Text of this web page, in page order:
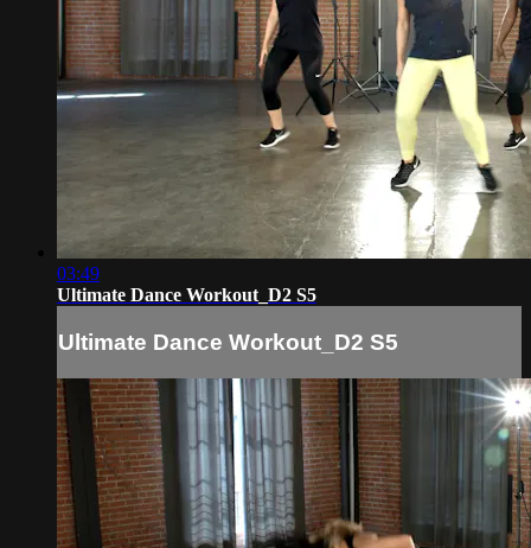
03:49
Ultimate Dance Workout_D2 S5
Ultimate Dance Workout_D2 S5